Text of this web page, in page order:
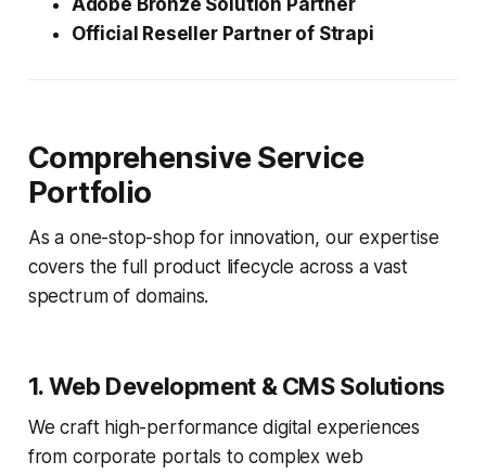
Adobe Bronze Solution Partner
Official Reseller Partner of Strapi
Comprehensive Service
Portfolio
As a one-stop-shop for innovation, our expertise
covers the full product lifecycle across a vast
spectrum of domains.
1. Web Development & CMS Solutions
We craft high-performance digital experiences
from corporate portals to complex web